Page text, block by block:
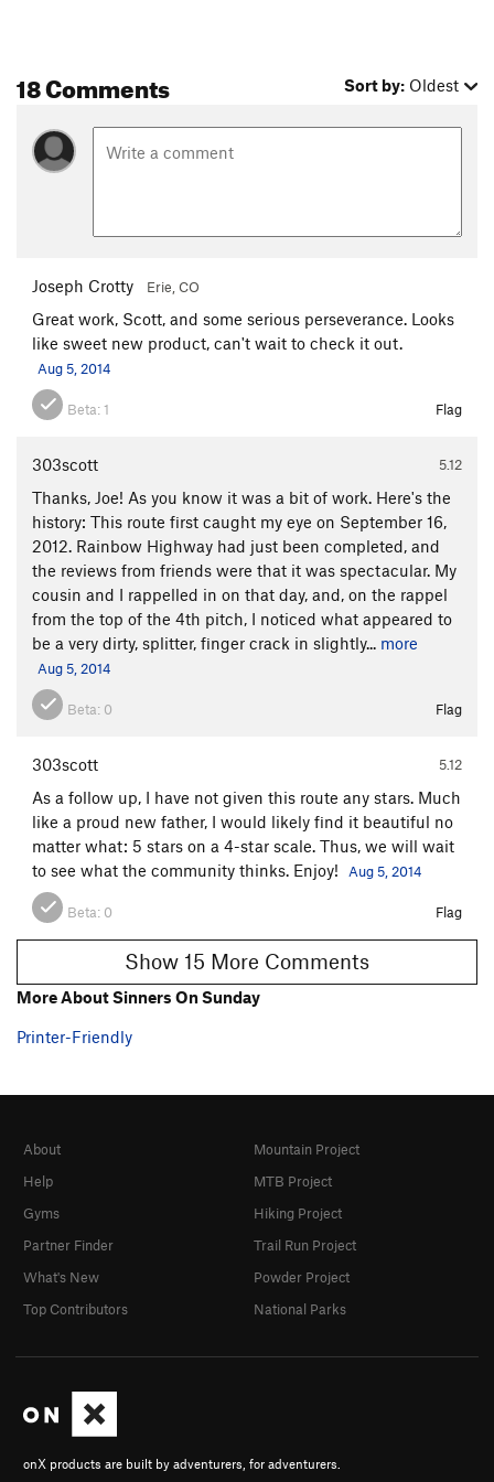
18 Comments Sort by: Oldest
Joseph Crotty Erie, CO
Great work, Scott, and some serious perseverance. Looks
like sweet new product, can't wait to check it out.
Aug 5, 2014
Beta:1 Flag
303scott 5.12
Thanks, Joe! As you know it was a bit of work. Here's the
history: This route first caught my eye on September 16,
2012. Rainbow Highway had just been completed, and
the reviews from friends were that it was spectacular. My
cousin and I rappelled in on that day, and, on the rappel
from the top of the 4th pitch, I noticed what appeared to
be a very dirty, splitter, finger crack in slightly... more
Aug 5, 2014
Beta: 0 Flag
303scott 5.12
As a follow up, I have not given this route any stars. Much
like a proud new father, I would likely find it beautiful no
matter what: 5 stars on a 4-star scale. Thus, we will wait
to see what the community thinks. Enjoy!
Aug 5, 2014
Beta: 0 Flag
Show 15 More Comments
More About Sinners On Sunday
Printer-Friendly
onX products are built by adventurers, for adventurers.
About
Help
Gyms
Partner Finder
What's New
Top Contributors
Mountain Project
MTB Project
Hiking Project
Trail Run Project
Powder Project
National Parks